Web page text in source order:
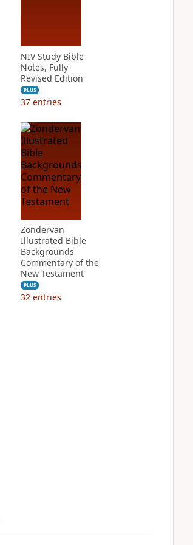
NIV Study Bible
Notes, Fully
Revised Edition
PLUS
37 entries
Zondervan
Illustrated Bible
Backgrounds
Commentary of the
New Testament
PLUS
32 entries